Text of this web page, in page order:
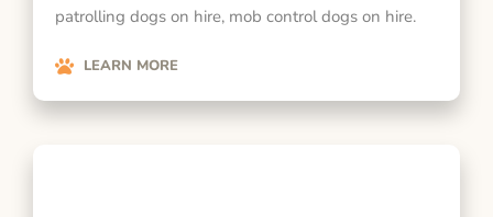
patrolling dogs on hire, mob control dogs on hire.
LEARN MORE